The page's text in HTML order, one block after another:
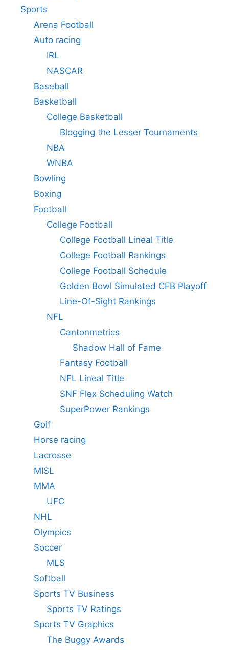
Sports
Arena Football
Auto racing
IRL
NASCAR
Baseball
Basketball
College Basketball
Blogging the Lesser Tournaments
NBA
WNBA
Bowling
Boxing
Football
College Football
College Football Lineal Title
College Football Rankings
College Football Schedule
Golden Bowl Simulated CFB Playoff
Line-Of-Sight Rankings
NFL
Cantonmetrics
Shadow Hall of Fame
Fantasy Football
NFL Lineal Title
SNF Flex Scheduling Watch
SuperPower Rankings
Golf
Horse racing
Lacrosse
MISL
MMA
UFC
NHL
Olympics
Soccer
MLS
Softball
Sports TV Business
Sports TV Ratings
Sports TV Graphics
The Buggy Awards